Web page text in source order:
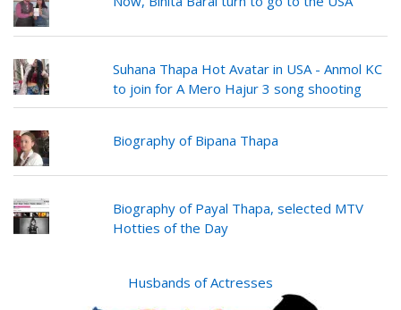
Suhana Thapa Hot Avatar in USA - Anmol KC
to join for A Mero Hajur 3 song shooting
Biography of Bipana Thapa
Biography of Payal Thapa, selected MTV
Hotties of the Day
Husbands of Actresses